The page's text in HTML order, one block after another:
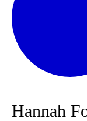
Hannah